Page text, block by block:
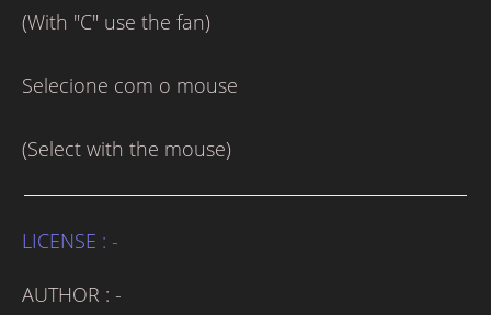
(With "C" use the fan)
Selecione com o mouse
(Select with the mouse)
LICENSE : -
AUTHOR : -